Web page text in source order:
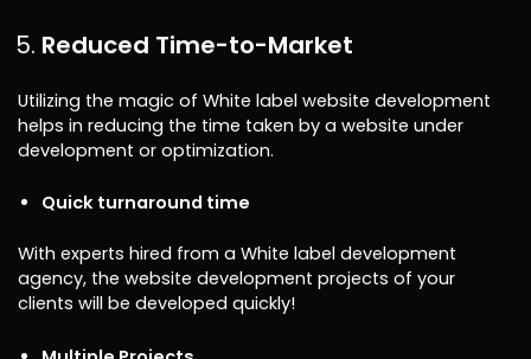
Reduced Time-to-Market
Utilizing the magic of White label website development
helps in reducing the time taken by a website under
development or optimization.
Quick turnaround time
With experts hired from a White label development
agency, the website development projects of your
clients will be developed quickly!